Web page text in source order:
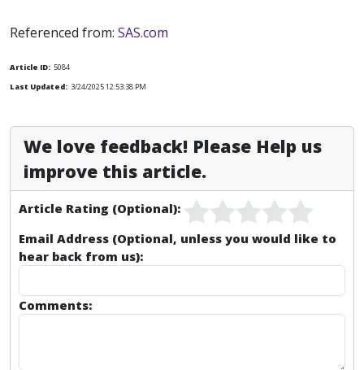
Referenced from: SAS.com
Article ID: 5084
Last Updated: 3/24/2025 12:53:38 PM
We love feedback! Please Help us
improve this article.
Article Rating (Optional):
Email Address (Optional, unless you would like to
hear back from us):
Comments: